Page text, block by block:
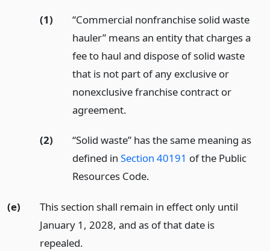
(1)
“Commercial nonfranchise solid waste
hauler” means an entity that charges a
fee to haul and dispose of solid waste
that is not part of any exclusive or
nonexclusive franchise contract or
agreement.
(2)
“Solid waste” has the same meaning as
defined in Section 40191 of the Public
Resources Code.
(e)
This section shall remain in effect only until
January 1, 2028, and as of that date is
repealed.